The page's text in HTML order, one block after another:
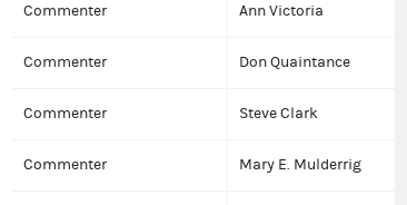
Commenter Ann Victoria
Commenter Don Quaintance
Commenter Steve Clark
Commenter Mary E. Mulderrig